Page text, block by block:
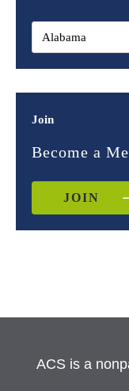
Join
Become a
JOIN
ACS is a